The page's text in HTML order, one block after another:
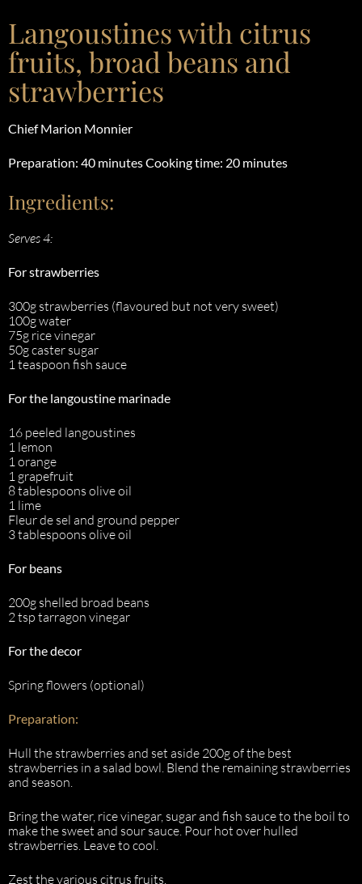
Langoustines with citrus
fruits, broad beans and
strawberries
ChiefMarion Monnier
Preparation: 40 minutesCooking time: 20 minutes
Ingredients:
Serves 4:
For strawberries
300g strawberries (flavoured but not very sweet)
100g water
75g rice vinegar
50g caster sugar
1 teaspoon fish sauce
For the langoustine marinade
16 peeled langoustines
1 lemon
1 orange
1 grapefruit
8 tablespoons olive oil
1 lime
Fleur de sel and ground pepper
3 tablespoons olive oil
For beans
200g shelled broad beans
2 tsp tarragon vinegar
For the decor
Spring flowers (optional)
Preparation:
Hull the strawberries and set aside 200g of the best
strawberries in a salad bowl. Blend the remaining strawberries
and season.
Bring the water, rice vinegar, sugar and fish sauce to the boil to
make the sweet and sour sauce. Pour hot over hulled
strawberries. Leave to cool.
Zest the various citrus fruits.